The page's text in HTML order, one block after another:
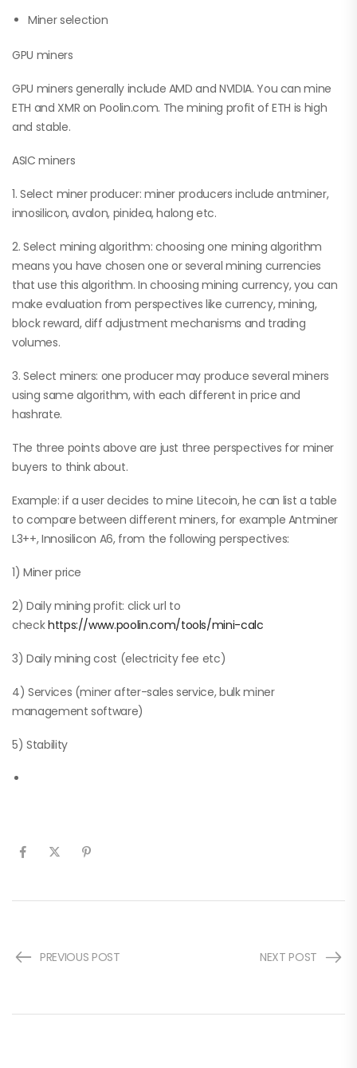
Miner selection
GPU miners
GPU miners generally include AMD and NVIDIA. You can mine
ETH and XMR on Poolin.com. The mining profit of ETH is high
and stable.
ASIC miners
1. Select miner producer: miner producers include antminer,
innosilicon, avalon, pinidea, halong etc.
2. Select mining algorithm: choosing one mining algorithm
means you have chosen one or several mining currencies
that use this algorithm. In choosing mining currency, you can
make evaluation from perspectives like currency, mining,
block reward, diff adjustment mechanisms and trading
volumes.
3. Select miners: one producer may produce several miners
using same algorithm, with each different in price and
hashrate.
The three points above are just three perspectives for miner
buyers to think about.
Example: if a user decides to mine Litecoin, he can list a table
to compare between different miners, for example Antminer
L3++, Innosilicon A6, from the following perspectives:
1) Miner price
2) Daily mining profit: click url to
checkhttps://www.poolin.com/tools/mini-calc
3) Daily mining cost (electricity fee etc)
4) Services (miner after-sales service, bulk miner
management software)
5) Stability
PREVIOUS POST NEXT POST